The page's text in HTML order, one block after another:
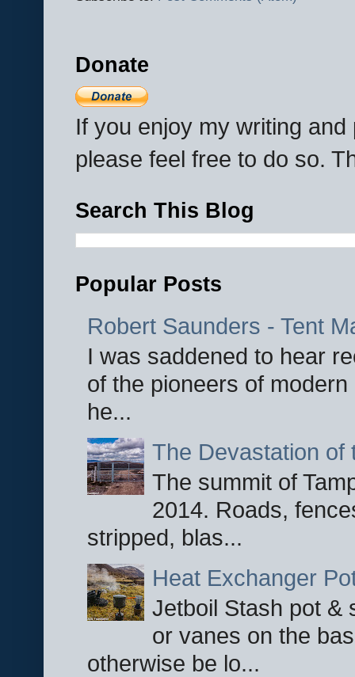
Donate
If you enjoy my writing
please feel free to do so.
Search This Blog
Popular Posts
Robert Saunders - Tent
I was saddened to hear
of the pioneers of
he...
The Devastation of
The summit of
2014. Roads,
stripped, blas...
Heat Exchanger
Jetboil Stash pot &
or vanes on the
otherwise be lo...